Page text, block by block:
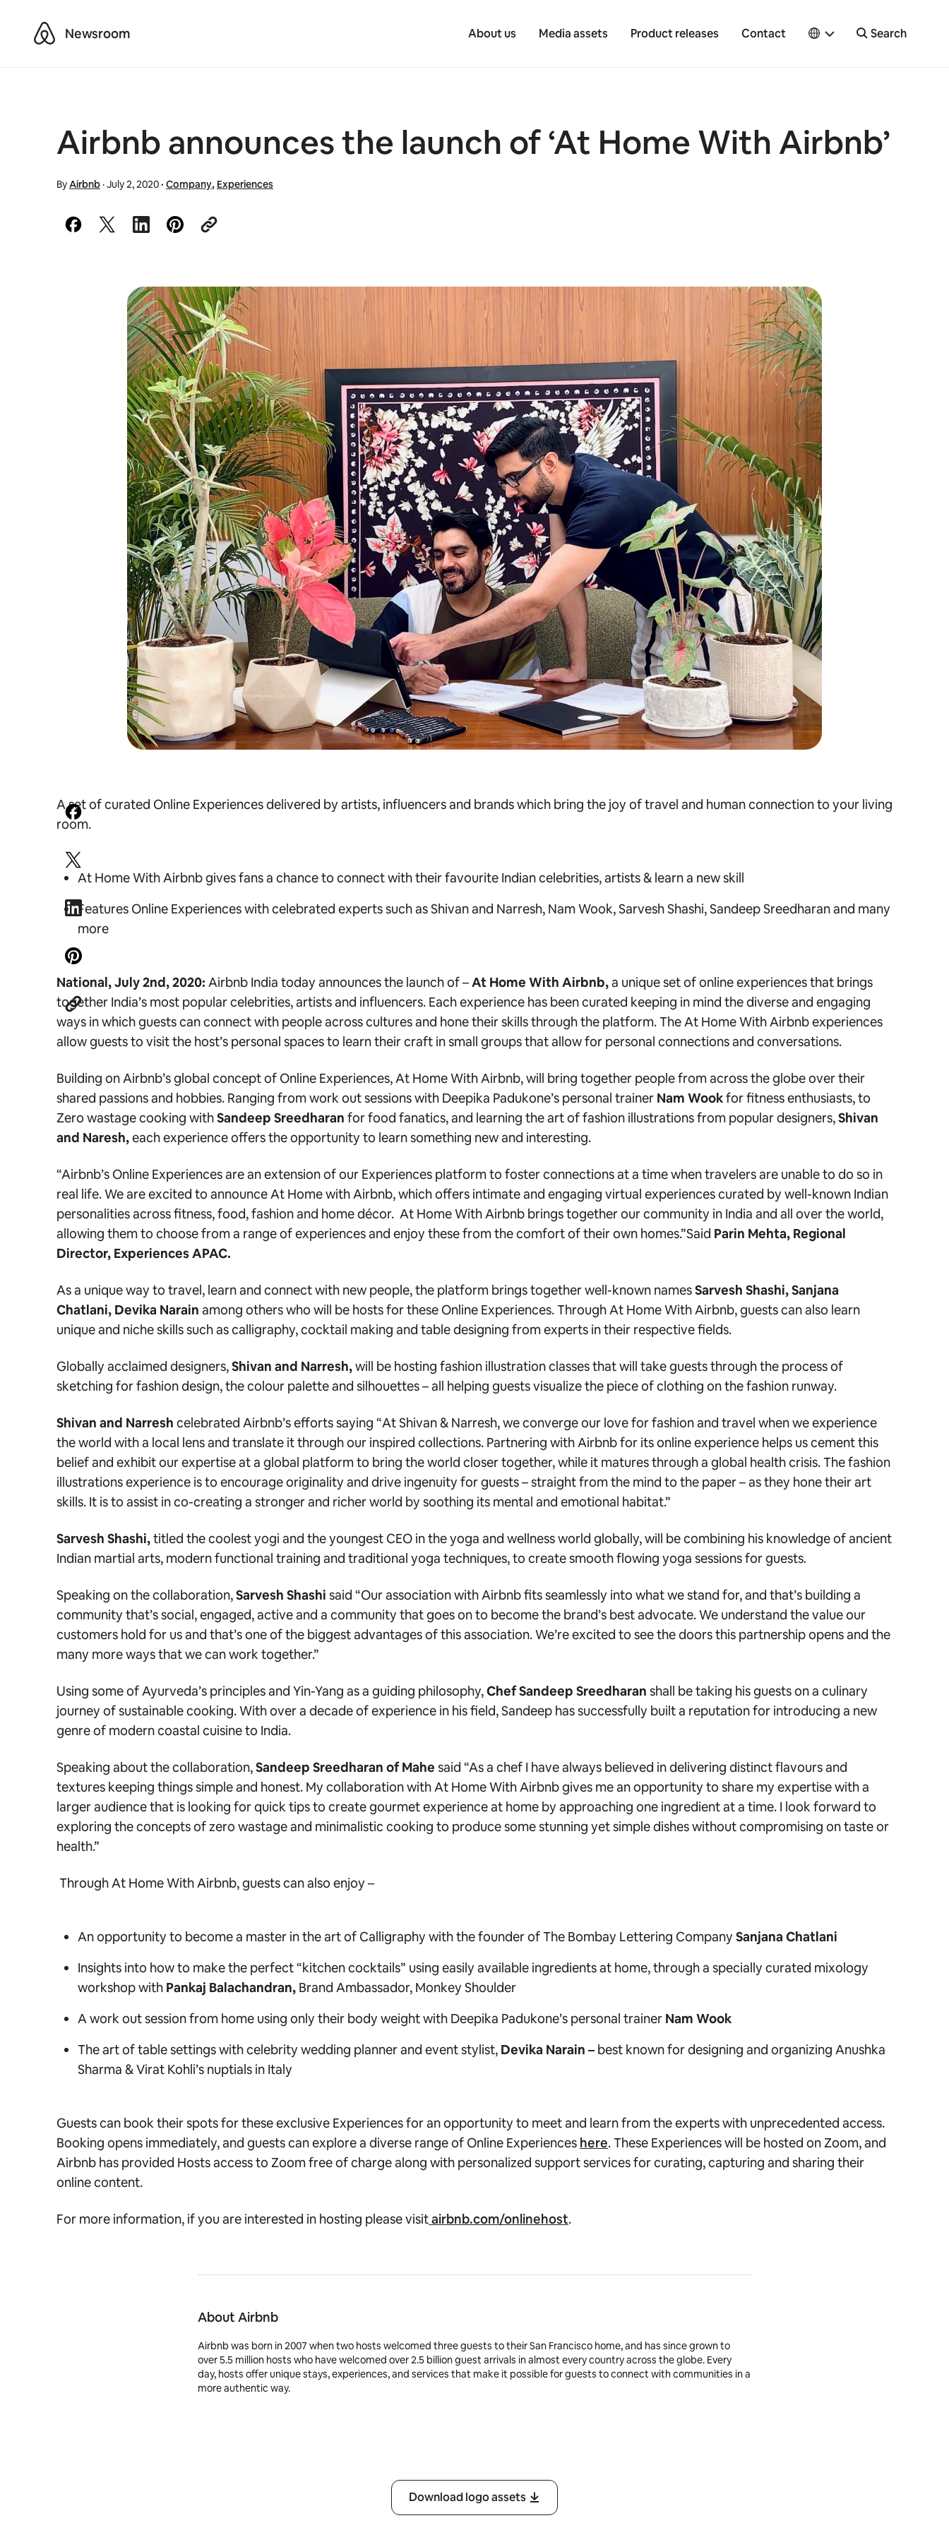
AirbnbNewsroom About us Media assets Product releases Contact Search
Airbnb announces the launch of ‘At Home With Airbnb’
ByAirbnb·July 2, 2020· Company, Experiences
A set of curated Online Experiences delivered by artists, influencers and brands which bring the joy of travel and human connection to your living
room.
At Home With Airbnb gives fans a chance to connect with their favourite Indian celebrities, artists & learn a new skill
Features Online Experiences with celebrated experts such asShivan and Narresh, Nam Wook, Sarvesh Shashi, Sandeep Sreedharanand many
more
National, July 2nd, 2020: Airbnb India today announces the launch of –At Home With Airbnb,a unique set of online experiences that brings
together India’s most popular celebrities, artists and influencers. Each experience has been curated keeping in mind the diverse and engaging
ways in which guests can connect with people across cultures and hone their skills through the platform. The At Home With Airbnb experiences
allow guests to visit the host’s personal spaces to learn their craft in small groups that allow for personal connections and conversations.
Building on Airbnb’s global concept of Online Experiences, At Home With Airbnb, will bring together people from across the globe over their
shared passions and hobbies. Ranging from work out sessions with Deepika Padukone’s personal trainer Nam Wookfor fitness enthusiasts, to
Zero wastage cooking withSandeep Sreedharan for food fanatics, and learning theart of fashion illustrationsfrom popular designers,Shivan
and Naresh,each experience offers the opportunity to learn something new and interesting.
“Airbnb’s Online Experiences are an extension of our Experiences platform to foster connections at a time when travelers are unable to do so in
real life. We are excited to announce At Home with Airbnb, which offers intimate and engaging virtual experiences curated by well-known Indian
personalities across fitness, food, fashion and home décor. At Home With Airbnb brings together our community in India and all over the world,
allowing them to choose from a range of experiences and enjoy these from the comfort of their own homes.”Said Parin Mehta, Regional
Director, Experiences APAC.
As a unique way to travel, learn and connect with new people, the platform brings together well-known namesSarvesh Shashi, Sanjana
Chatlani, Devika Narain among others who will be hosts for these Online Experiences.Through At Home With Airbnb, guests can also learn
unique and niche skills such ascalligraphy, cocktail making and table designing from experts in their respective fields.
Globally acclaimed designers,Shivan and Narresh,will be hosting fashion illustration classes that will take guests through the process of
sketching for fashion design, the colour palette and silhouettes – all helping guests visualize the piece of clothing on the fashion runway.
Shivan and Narresh celebrated Airbnb’s efforts saying “At Shivan & Narresh, we converge our love for fashion and travel when we experience
the world with a local lens and translate it through our inspired collections. Partnering with Airbnb for its online experience helps us cement this
belief and exhibit our expertise at a global platform to bring the world closer together, while it matures through a global health crisis. The fashion
illustrations experience is to encourage originality and drive ingenuity for guests – straight from the mind to the paper – as they hone their art
skills. It is to assist in co-creating a stronger and richer world by soothing its mental and emotional habitat.”
Sarvesh Shashi,titled the coolest yogi and the youngest CEO in the yoga and wellness world globally, will be combining his knowledge of ancient
Indian martial arts, modern functional training and traditional yoga techniques, to create smooth flowing yoga sessions for guests.
Speaking on the collaboration,Sarvesh Shashi said “Our association with Airbnb fits seamlessly into what we stand for, and that’s building a
community that’s social, engaged, active and a community that goes on to become the brand’s best advocate. We understand the value our
customers hold for us and that’s one of the biggest advantages of this association. We’re excited to see the doors this partnership opens and the
many more ways that we can work together.”
Using some of Ayurveda’s principles and Yin-Yang as a guiding philosophy,Chef Sandeep Sreedharan shall be taking his guests on a culinary
journey of sustainable cooking. With over a decade of experience in his field, Sandeep has successfully built a reputation for introducing a new
genre of modern coastal cuisine to India.
Speaking about the collaboration,Sandeep Sreedharan of Mahe said “As a chef I have always believed in delivering distinct flavours and
textures keeping things simple and honest. My collaboration with At Home With Airbnb gives me an opportunity to share my expertise with a
larger audience that is looking for quick tips to create gourmet experience at home by approaching one ingredient at a time. I look forward to
exploring the concepts of zero wastage and minimalistic cooking to produce some stunning yet simple dishes without compromising on taste or
health.”
Through At Home With Airbnb, guests can also enjoy –
An opportunity to become a master in the art of Calligraphy with thefounder ofThe Bombay Lettering Company Sanjana Chatlani
Insights into how to make the perfect “kitchen cocktails” using easily available ingredients at home, through a specially curated mixology
workshop with Pankaj Balachandran, Brand Ambassador, Monkey Shoulder
A work out session from home using only their body weight with Deepika Padukone’s personal trainer Nam Wook
The art of table settings with celebrity wedding planner and event stylist, Devika Narain – best known for designing and organizing Anushka
Sharma & Virat Kohli’s nuptials in Italy
Guests can book their spots for these exclusive Experiences for an opportunity to meet and learn from the experts with unprecedented access.
Booking opens immediately, and guests can explore a diverse range of Online Experiences here. These Experiences will be hosted on Zoom, and
Airbnb has provided Hosts access to Zoom free of charge along with personalized support services for curating, capturing and sharing their
online content.
For more information, if you are interested in hosting please visitairbnb.com/onlinehost.
About Airbnb
Airbnb was born in 2007 when two hosts welcomed three guests to their San Francisco home, and has since grown to
over 5.5 million hosts who have welcomed over 2.5 billion guest arrivals in almost every country across the globe. Every
day, hosts offer unique stays, experiences, and services that make it possible for guests to connect with communities in a
more authentic way.
Download logo assets